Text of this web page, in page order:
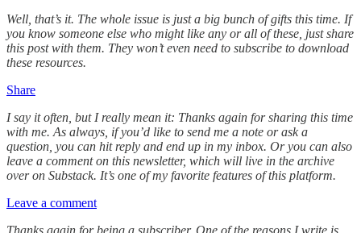
Well, that’s it. The whole issue is just a big bunch of gifts this time. If
you know someone else who might like any or all of these, just share
this post with them. They won’t even need to subscribe to download
these resources.
Share
I say it often, but I really mean it: Thanks again for sharing this time
with me. As always, if you’d like to send me a note or ask a
question, you can hit reply and end up in my inbox. Or you can also
leave a comment on this newsletter, which will live in the archive
over on Substack. It’s one of my favorite features of this platform.
Leave a comment
Thanks again for being a subscriber. One of the reasons I write is